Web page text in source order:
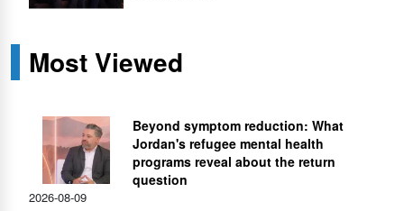
Most Viewed
Beyond symptom reduction: What
Jordan's refugee mental health
programs reveal about the return
question
2026-08-09